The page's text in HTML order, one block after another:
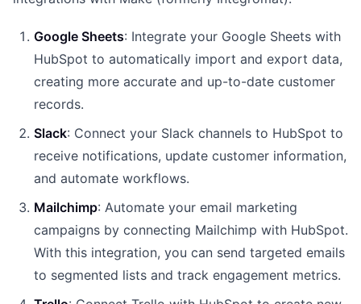
Google Sheets: Integrate your Google Sheets with
HubSpot to automatically import and export data,
creating more accurate and up-to-date customer
records.
Slack: Connect your Slack channels to HubSpot to
receive notifications, update customer information,
and automate workflows.
Mailchimp: Automate your email marketing
campaigns by connecting Mailchimp with HubSpot.
With this integration, you can send targeted emails
to segmented lists and track engagement metrics.